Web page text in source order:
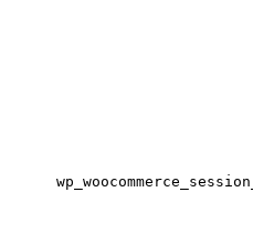
wp_woocommerce_session_